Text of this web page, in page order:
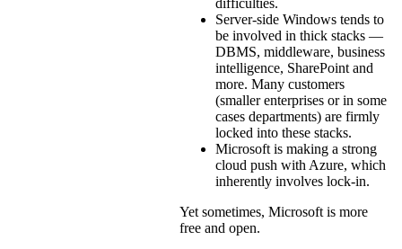
Server-side Windows tends to
be involved in thick stacks —
DBMS, middleware, business
intelligence, SharePoint and
more. Many customers
(smaller enterprises or in some
cases departments) are firmly
locked into these stacks.
Microsoft is making a strong
cloud push with Azure, which
inherently involves lock-in.
Yet sometimes, Microsoft is more
free and open.